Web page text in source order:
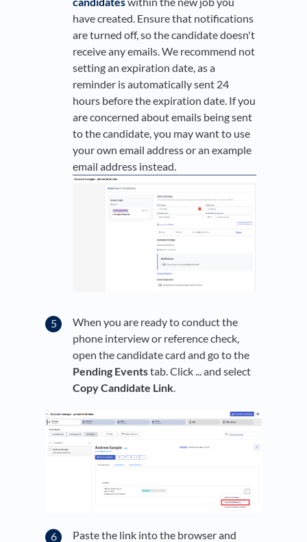
have created. Ensure that notifications
are turned off, so the candidate doesn't
receive any emails. We recommend not
setting an expiration date, as a
reminder is automatically sent 24
hours before the expiration date. If you
are concerned about emails being sent
to the candidate, you may want to use
your own email address or an example
email address instead.
When you are ready to conduct the
phone interview or reference check,
open the candidate card and go to the
Pending Eventstab. Click ... and select
Copy Candidate Link
Paste the link into the browser and